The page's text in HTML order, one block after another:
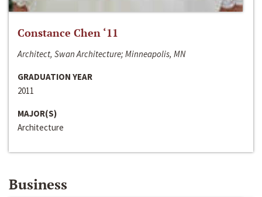
Constance Chen ‘11
Architect, Swan Architecture; Minneapolis, MN
GRADUATION YEAR
2011
MAJOR(S)
Architecture
Business